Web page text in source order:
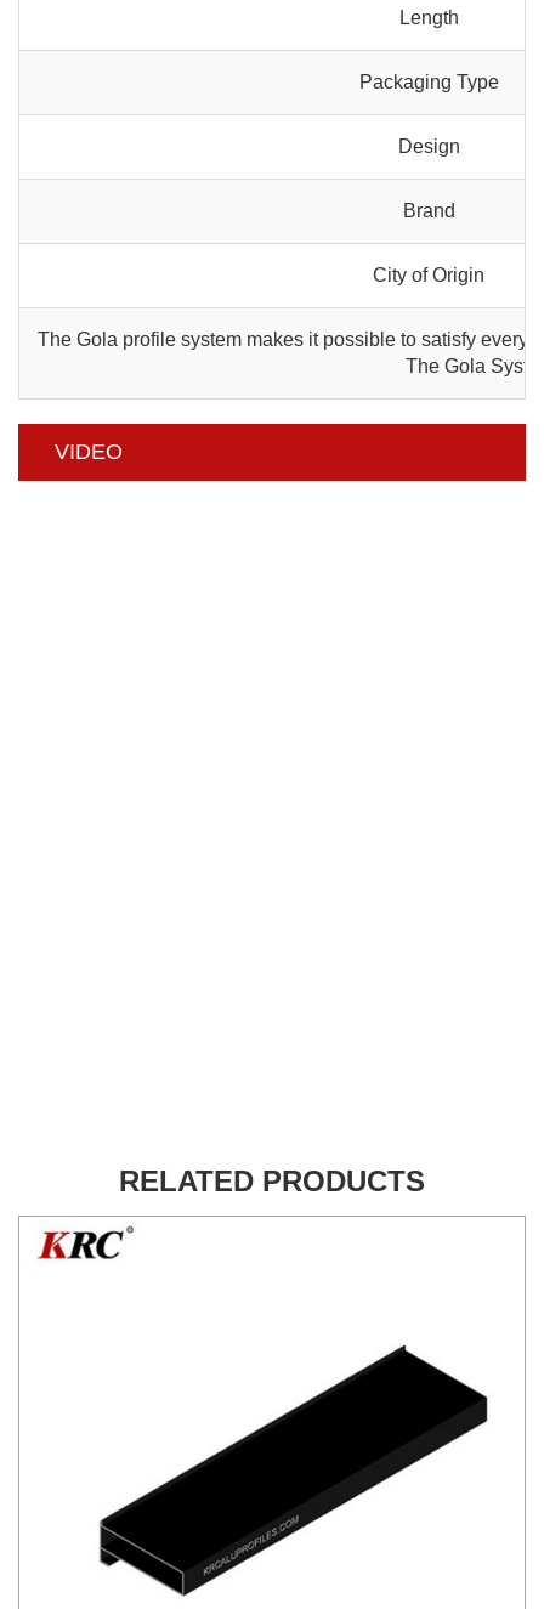
Length
Packaging Type
Design
Brand
City of Origin
The Gola profile system makes it possible to satisfy
The Gola
VIDEO
RELATED PRODUCTS